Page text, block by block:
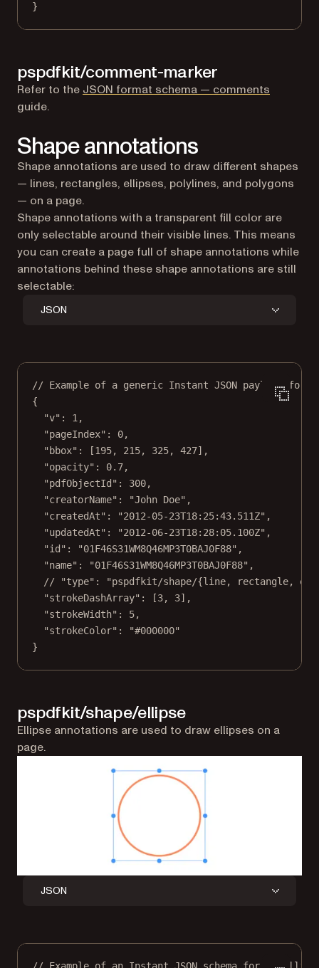
}
pspdfkit/comment-marker
Refer to the JSON format schema — comments
guide.
Shape annotations
Shape annotations are used to draw different shapes
— lines, rectangles, ellipses, polylines, and polygons
— on a page.
Shape annotations with a transparent fill color are
only selectable around their visible lines. This means
you can create a page full of shape annotations while
annotations behind these shape annotations are still
selectable:
JSON
// Example of a generic Instant JSON payload for
{
"v" : 1 ,
"pageIndex" : 0,
"bbox" : [195, 215, 325, 427],
"opacity" : 0.7,
"pdfObjectId" : 300,
"creatorName" : "John Doe" ,
"createdAt" : "2012-05-23T18:25:43.511Z" ,
"updatedAt" : "2012-06-23T18:28:05.100Z" ,
"id" : "01F46S31WM8Q46MP3T0BAJ0F88" ,
"name" : "01F46S31WM8Q46MP3T0BAJ0F88" ,
// "type": "pspdfkit/shape/{line, rectangle,
"strokeDashArray" : [3, 3],
"strokeWidth" : 5,
"strokeColor" :
"#000000"
}
pspdfkit/shape/ellipse
Ellipse annotations are used to draw ellipses on a
page.
JSON